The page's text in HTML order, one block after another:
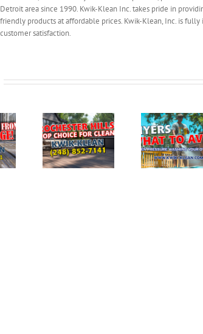
Detroit area since 1990. Kwik-Klean Inc. takes pride in
friendly products at affordable prices. Kwik-Klean, Inc. is
customer satisfaction.
to
DIYERS:
What to
Avoid
When
Pressure